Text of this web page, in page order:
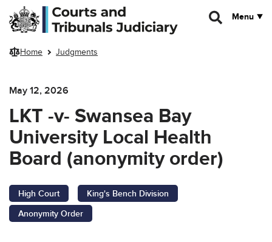
Skip to main content
Menu
Home Judgments
May 12, 2026
LKT -v- Swansea Bay
University Local Health
Board (anonymity order)
High Court
King's Bench Division
Anonymity Order